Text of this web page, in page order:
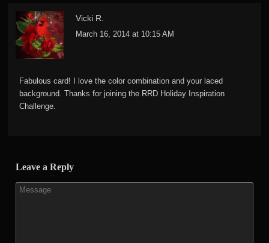
Vicki R.
March 16, 2014 at 10:15 AM
Fabulous card! I love the color combination and your laced
background. Thanks for joining the RRD Holiday Inspiration
Challenge.
Leave a Reply